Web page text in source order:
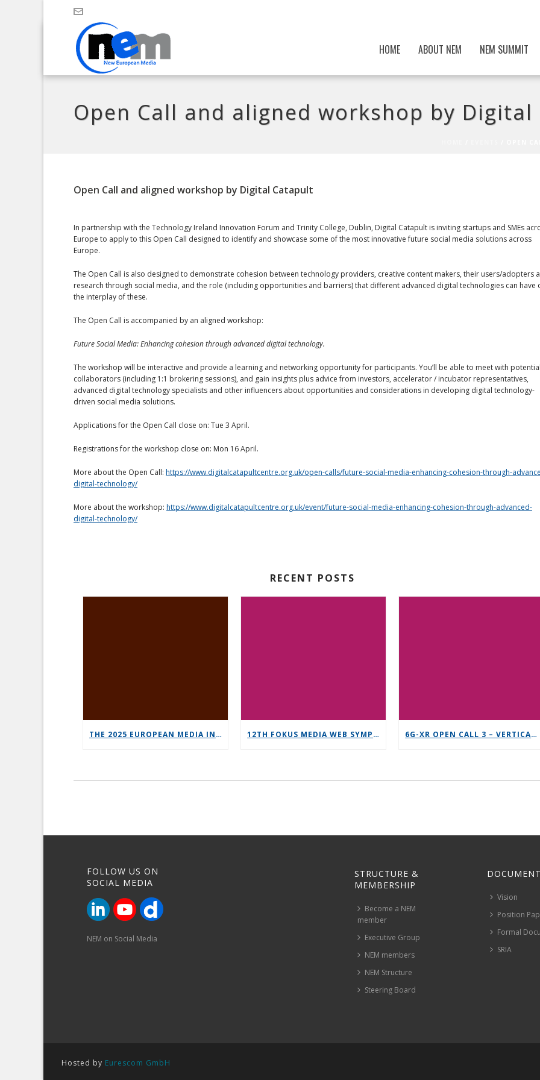
HOME ABOUT NEM NEM SUMMIT
Open Call and aligned workshop by
Open Call and aligned workshop by Digital Catapult
In partnership with the Technology Ireland Innovation Forum and Trinity College, Dublin, Digital Catapult is inviting startups and SMEs
Europe to apply to this Open Call designed to identify and showcase some of the most innovative future social media solutions across
Europe.
The Open Call is also designed to demonstrate cohesion between technology providers, creative content makers, their users/adopters
research through social media, and the role (including opportunities and barriers) that different advanced digital technologies can have
the interplay of these.
The Open Call is accompanied by an aligned workshop:
Future Social Media: Enhancing cohesion through advanced digital technology.
The workshop will be interactive and provide a learning and networking opportunity for participants. You’ll be able to meet with potential
collaborators (including 1:1 brokering sessions), and gain insights plus advice from investors, accelerator / incubator representatives,
advanced digital technology specialists and other influencers about opportunities and considerations in developing digital technology-
driven social media solutions.
Applications for the Open Call close on: Tue 3 April.
Registrations for the workshop close on: Mon 16 April.
More about the Open Call: https://www.digitalcatapultcentre.org.uk/open-calls/future-social-media-enhancing-cohesion-through-
digital-technology/
More about the workshop: https://www.digitalcatapultcentre.org.uk/event/future-social-media-enhancing-cohesion-through-advanced-
digital-technology/
RECENT POSTS
THE 2025 EUROPEAN MEDIA INDUSTRY OUTLOOK REPORT 12TH FOKUS MEDIA WEB SYMPOSIUM 2025 – SAVE THE DATE! 6G-XR OPEN CALL 3 – VERTICAL REPLICABILITY ENABLERS
FOLLOW US ON
SOCIAL MEDIA
NEM on Social Media
STRUCTURE &
MEMBERSHIP
Become a NEM
member
Executive Group
NEM members
NEM Structure
Steering Board
Vision
Position
Formal
SRIA
Hosted by Eurescom GmbH